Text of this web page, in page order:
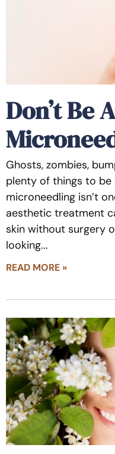
Don’t Be
Ghosts, zombies,
plenty of things to be
microneedling isn’t
aesthetic treatment
skin without surgery
looking
READ MORE »